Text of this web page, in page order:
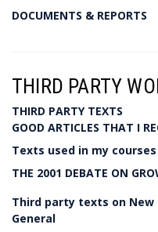
DOCUMENTS & REPORTS
THIRD PARTY
THIRD PARTY TEXTS
GOOD ARTICLES THAT I
Texts used in my courses
THE 2001 DEBATE ON
Third party texts on New
General